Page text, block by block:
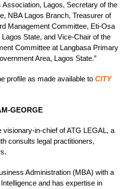
Lagos, Secretary of the
NBA Lagos Branch, Treasurer of
Management Committee, Eti-Osa
State, and Vice-Chair of the
Committee at Langbasa Primary
Area, Lagos State.”
profile as made available to CITY
GEORGE
visionary-in-chief of ATG LEGAL, a
consults legal practitioners,
Administration (MBA) with a
and has expertise in